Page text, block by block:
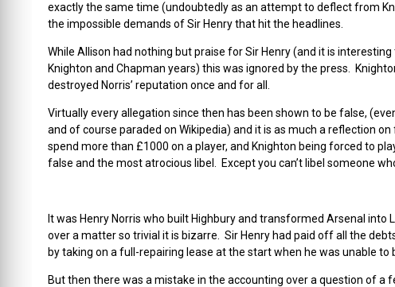
exactly the same time (undoubtedly as an attempt to deflect from
the impossible demands of Sir Henry that hit the headlines.
While Allison had nothing but praise for Sir Henry (and it is
Knighton and Chapman years) this was ignored by the press.
destroyed Norris’ reputation once and for all.
Virtually every allegation since then has been shown to be false,
and of course paraded on Wikipedia) and it is as much a reflection
spend more than £1000 on a player, and Knighton being forced to
false and the most atrocious libel. Except you can’t libel someone
It was Henry Norris who built Highbury and transformed Arsenal into
over a matter so trivial it is bizarre. Sir Henry had paid off all the
by taking on a full-repairing lease at the start when he was unable to
But then there was a mistake in the accounting over a question of a